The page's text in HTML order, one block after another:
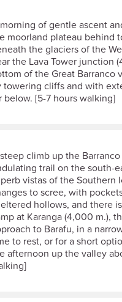
of gentle ascent
moorland plateau behind
the glaciers of the
the Lava Tower junction
of the Great Barranco
towering cliffs and with
below. [5-7 hours walking]
climb up the
trail on the south-
vistas of the Southern
to scree, with
hollows, and there
at Karanga (4,000 m.),
to Barafu, in a
to rest, or for a short
afternoon up the valley